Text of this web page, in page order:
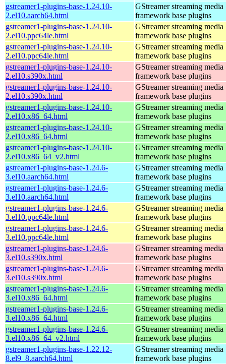
gstreamer1-plugins-base-1.24.10-
2.el10.aarch64.html
GStreamer streaming media
framework base plugins
gstreamer1-plugins-base-1.24.10-
2.el10.ppc64le.html
GStreamer streaming media
framework base plugins
gstreamer1-plugins-base-1.24.10-
2.el10.ppc64le.html
GStreamer streaming media
framework base plugins
gstreamer1-plugins-base-1.24.10-
2.el10.s390x.html
GStreamer streaming media
framework base plugins
gstreamer1-plugins-base-1.24.10-
2.el10.s390x.html
GStreamer streaming media
framework base plugins
gstreamer1-plugins-base-1.24.10-
2.el10.x86_64.html
GStreamer streaming media
framework base plugins
gstreamer1-plugins-base-1.24.10-
2.el10.x86_64.html
GStreamer streaming media
framework base plugins
gstreamer1-plugins-base-1.24.10-
2.el10.x86_64_v2.html
GStreamer streaming media
framework base plugins
gstreamer1-plugins-base-1.24.6-
3.el10.aarch64.html
GStreamer streaming media
framework base plugins
gstreamer1-plugins-base-1.24.6-
3.el10.aarch64.html
GStreamer streaming media
framework base plugins
gstreamer1-plugins-base-1.24.6-
3.el10.ppc64le.html
GStreamer streaming media
framework base plugins
gstreamer1-plugins-base-1.24.6-
3.el10.ppc64le.html
GStreamer streaming media
framework base plugins
gstreamer1-plugins-base-1.24.6-
3.el10.s390x.html
GStreamer streaming media
framework base plugins
gstreamer1-plugins-base-1.24.6-
3.el10.s390x.html
GStreamer streaming media
framework base plugins
gstreamer1-plugins-base-1.24.6-
3.el10.x86_64.html
GStreamer streaming media
framework base plugins
gstreamer1-plugins-base-1.24.6-
3.el10.x86_64.html
GStreamer streaming media
framework base plugins
gstreamer1-plugins-base-1.24.6-
3.el10.x86_64_v2.html
GStreamer streaming media
framework base plugins
gstreamer1-plugins-base-1.22.12-
8.el9_8.aarch64.html
GStreamer streaming media
framework base plugins